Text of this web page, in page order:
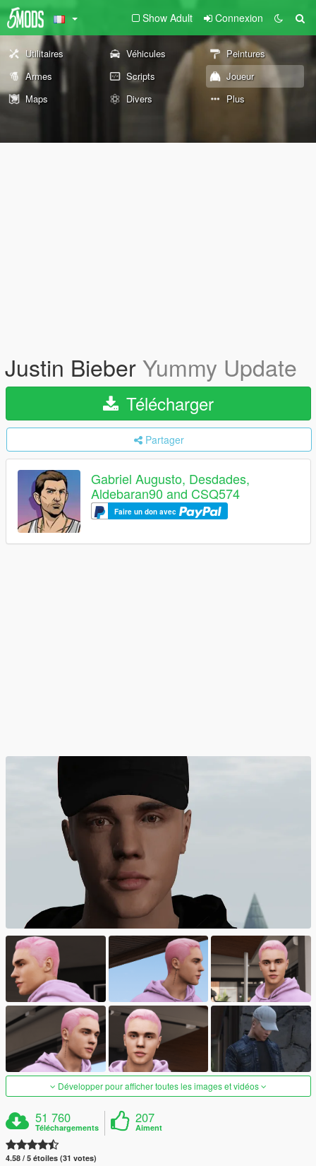
Show Adult Connexion
Utilitaires Véhicules
Peintures
Armes
Scripts
Joueur
Maps
Divers Plus
Justin BieberYummy Update
Télécharger
Partager
Gabriel Augusto, Desdades,
Aldebaran90 and CSQ574
Faire un don avec
Développer pour afficher toutes les images et vidéos
51 760
Téléchargements
207
Aiment
4.58 / 5 étoiles (31 votes)